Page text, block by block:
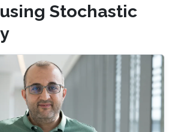
Stochastic